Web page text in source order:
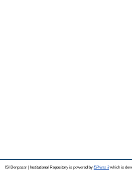
ISI Denpasar | Institutional Repository is powered by EPrints 3which is